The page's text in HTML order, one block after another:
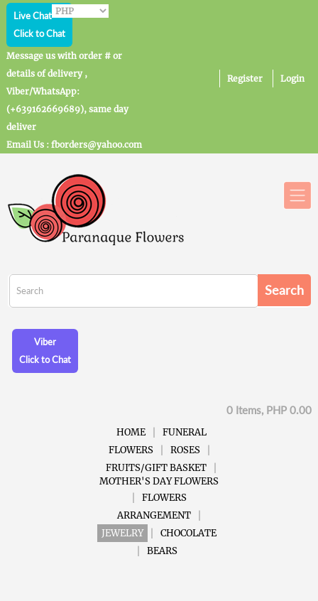
Live Chat
Click to Chat
Message us with order # or
details of delivery ,
Viber/WhatsApp:
(+639162669689), same day
deliver
Email Us : fborders@yahoo.com
Register Login
Viber
Click to Chat
0 Items, PHP 0.00
HOME
FUNERAL
FLOWERS
ROSES
FRUITS/GIFT BASKET
MOTHER'S DAY FLOWERS
FLOWERS
ARRANGEMENT
JEWELRY
CHOCOLATE
BEARS